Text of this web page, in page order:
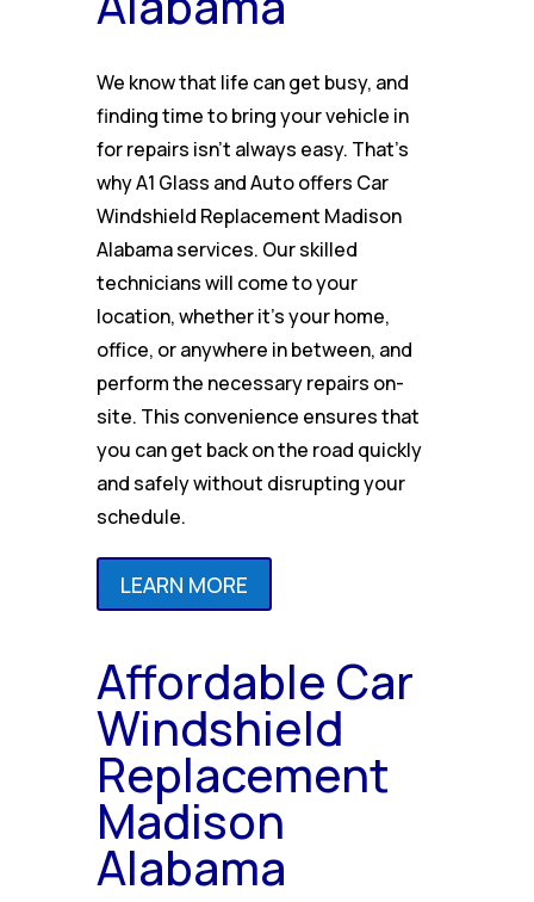
We know that life can get busy, and
finding time to bring your vehicle in
for repairs isn’t always easy. That’s
why A1 Glass and Auto offers Car
Windshield Replacement Madison
Alabama services. Our skilled
technicians will come to your
location, whether it’s your home,
office, or anywhere in between, and
perform the necessary repairs on-
site. This convenience ensures that
you can get back on the road quickly
and safely without disrupting your
schedule.
LEARN MORE
Affordable Car
Windshield
Replacement
Madison
Alabama